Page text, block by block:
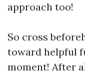
approach too!
So cross
toward helpful
moment! After